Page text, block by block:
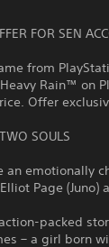
FOR SEN
from
Rain™ on
Offer
SOULS
an emotionally
Page (Juno)
packed
– a girl born